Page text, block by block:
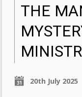
THE
20th July 2025